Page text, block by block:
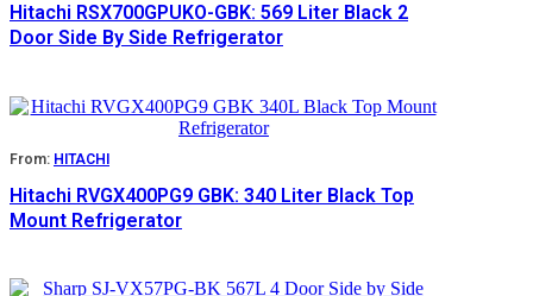
Hitachi RSX700GPUKO-GBK: 569 Liter Black 2
Door Side By Side Refrigerator
From: HITACHI
Hitachi RVGX400PG9 GBK: 340 Liter Black Top
Mount Refrigerator